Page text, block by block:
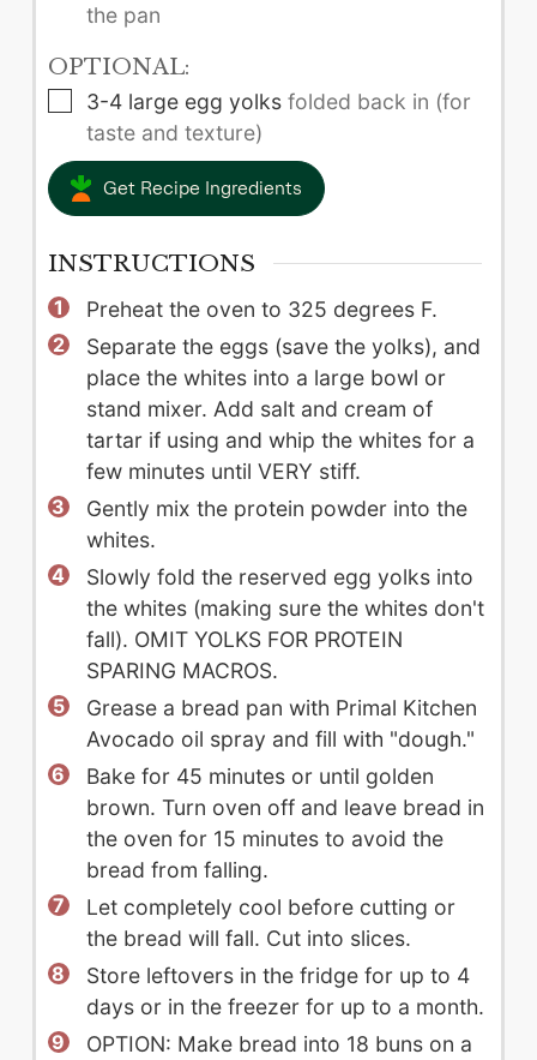
the pan
OPTIONAL:
▢
3-4 large egg yolks folded back in (for
taste and texture)
Get Recipe Ingredients
INSTRUCTIONS
Preheat the oven to 325 degrees F.
Separate the eggs (save the yolks), and
place the whites into a large bowl or
stand mixer. Add salt and cream of
tartar if using and whip the whites for a
few minutes until VERY stiff.
Gently mix the protein powder into the
whites.
Slowly fold the reserved egg yolks into
the whites (making sure the whites don't
fall). OMIT YOLKS FOR PROTEIN
SPARING MACROS.
Grease a bread pan with Primal Kitchen
Avocado oil spray and fill with "dough."
Bake for 45 minutes or until golden
brown. Turn oven off and leave bread in
the oven for 15 minutes to avoid the
bread from falling.
Let completely cool before cutting or
the bread will fall. Cut into slices.
Store leftovers in the fridge for up to 4
days or in the freezer for up to a month.
OPTION: Make bread into 18 buns on a